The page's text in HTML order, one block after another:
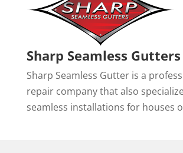
Sharp Seamless Gutters
Sharp Seamless Gutter is a
repair company that also
seamless installations for houses